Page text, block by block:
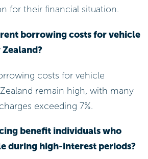
for their financial situation.
borrowing costs for vehicle
costs for vehicle
remain high, with many
exceeding 7%.
benefit individuals who
during high-interest periods?